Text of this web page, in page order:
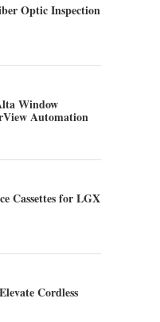
Optic Inspection
Window
Automation
Cassettes for LGX
Cordless